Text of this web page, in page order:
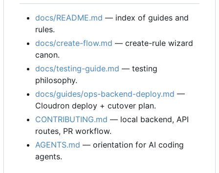
docs/README.md — index of guides and
rules.
docs/create-flow.md — create-rule wizard
canon.
docs/testing-guide.md — testing
philosophy.
docs/guides/ops-backend-deploy.md —
Cloudron deploy + cutover plan.
CONTRIBUTING.md — local backend, API
routes, PR workflow.
AGENTS.md — orientation for AI coding
agents.